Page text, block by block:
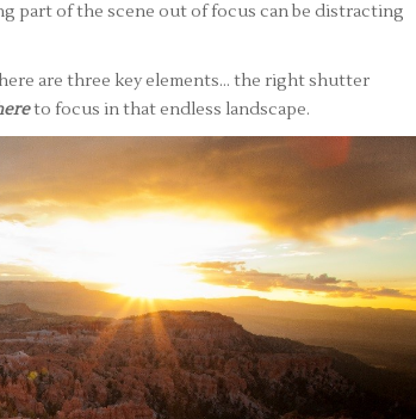
part of the scene out of focus can be distracting
are three key elements… the right shutter
to focus in that endless landscape.